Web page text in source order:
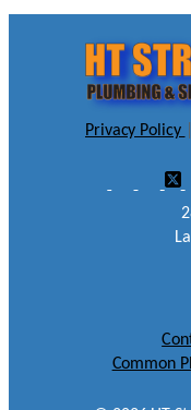
Privacy Policy
Common